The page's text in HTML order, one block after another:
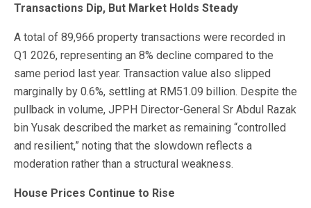
Transactions Dip, But Market Holds Steady
A total of 89,966 property transactions were recorded in
Q1 2026, representing an 8% decline compared to the
same period last year. Transaction value also slipped
marginally by 0.6%, settling at RM51.09 billion. Despite the
pullback in volume, JPPH Director-General Sr Abdul Razak
bin Yusak described the market as remaining “controlled
and resilient,” noting that the slowdown reflects a
moderation rather than a structural weakness.
House Prices Continue to Rise